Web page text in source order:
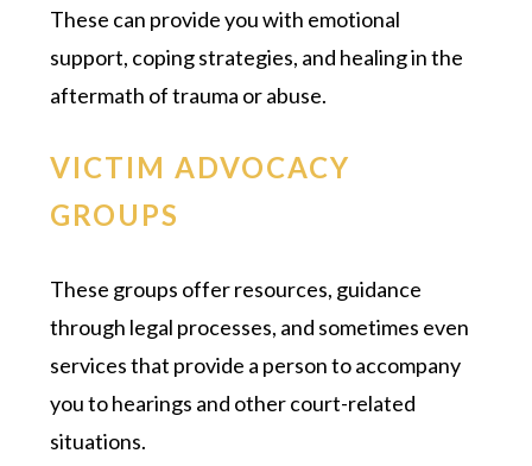
These can provide you with emotional
support, coping strategies, and healing in the
aftermath of trauma or abuse.
VICTIM ADVOCACY
GROUPS
These groups offer resources, guidance
through legal processes, and sometimes even
services that provide a person to accompany
you to hearings and other court-related
situations.